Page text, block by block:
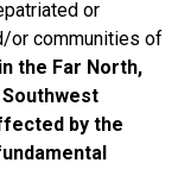
or
or communities of
the Far North,
by the